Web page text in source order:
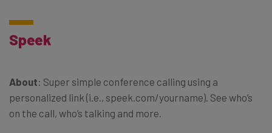
Speek
About: Super simple conference calling using a
personalized link (i.e., speek.com/yourname). See who’s
on the call, who’s talking and more.